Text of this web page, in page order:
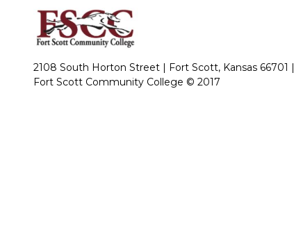
2108 South Horton Street | Fort Scott, Kansas 66701 |
Fort Scott Community College © 2017